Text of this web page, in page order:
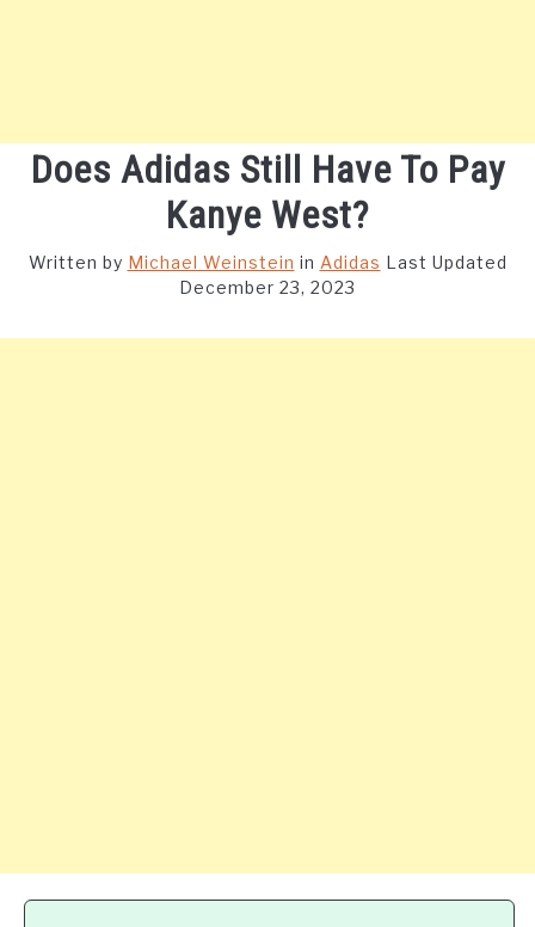
Does Adidas Still Have To Pay
Kanye West?
Written by Michael Weinstein in Adidas Last Updated
December 23, 2023